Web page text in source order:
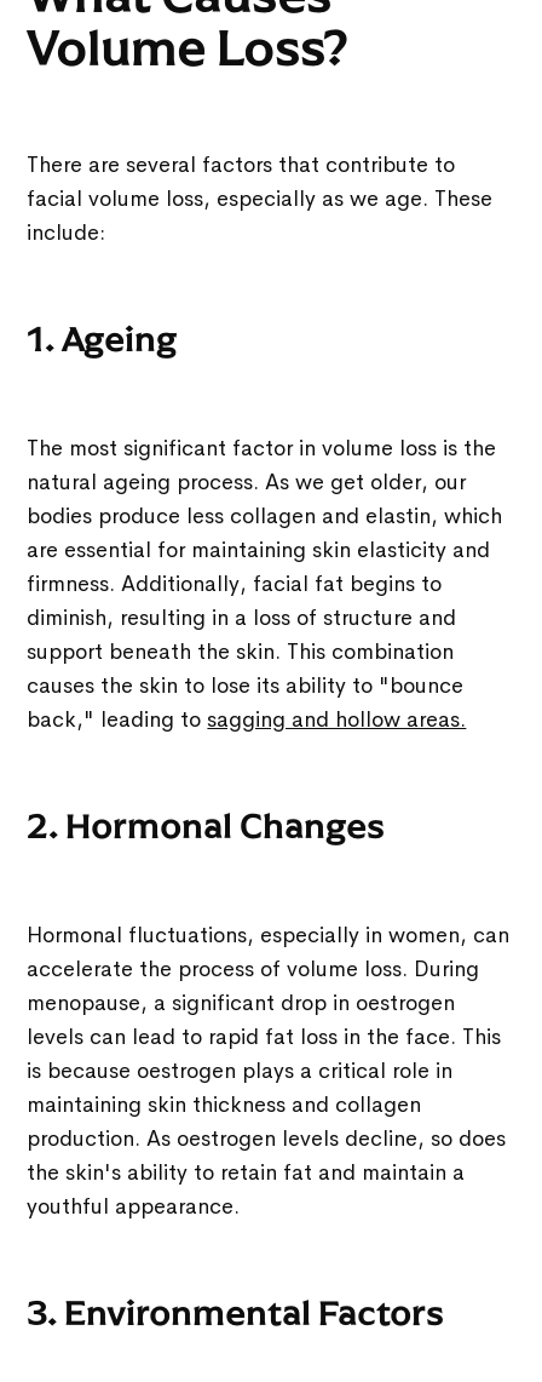
Volume Loss?
There are several factors that contribute to
facial volume loss, especially as we age. These
include:
1. Ageing
The most significant factor in volume loss is the
natural ageing process. As we get older, our
bodies produce less collagen and elastin, which
are essential for maintaining skin elasticity and
firmness. Additionally, facial fat begins to
diminish, resulting in a loss of structure and
support beneath the skin. This combination
causes the skin to lose its ability to "bounce
back," leading to sagging and hollow areas.
2. Hormonal Changes
Hormonal fluctuations, especially in women, can
accelerate the process of volume loss. During
menopause, a significant drop in oestrogen
levels can lead to rapid fat loss in the face. This
is because oestrogen plays a critical role in
maintaining skin thickness and collagen
production. As oestrogen levels decline, so does
the skin's ability to retain fat and maintain a
youthful appearance.
3. Environmental Factors